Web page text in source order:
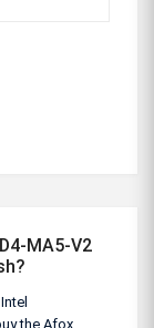
MA5-V2
the Afox